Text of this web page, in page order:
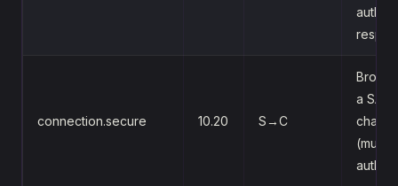
auth
connection.secure 10.20 S→C
a SASL
(multi-
auth)